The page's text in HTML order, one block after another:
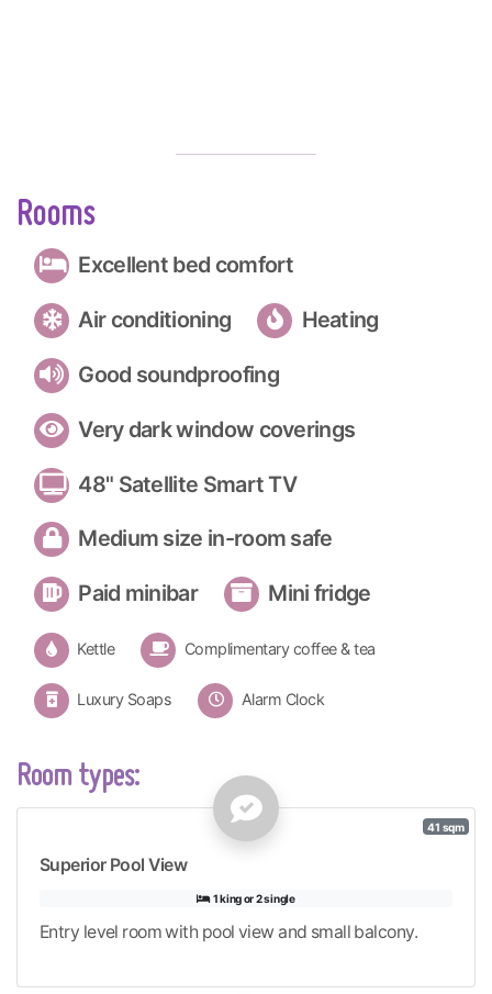
Rooms
Excellent bed comfort
Air conditioning Heating
Good soundproofing
Very dark window coverings
48" Satellite Smart TV
Medium size in-room safe
Paid minibar Mini fridge
Kettle Complimentary coffee & tea
Luxury Soaps Alarm Clock
Room types:
Superior Pool View
41 sqm
1 king or 2 single
Entry level room with pool view and small balcony.